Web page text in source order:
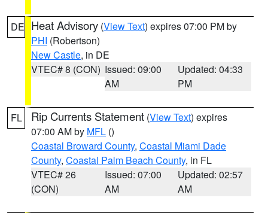
DE Heat Advisory (View Text) expires 07:00 PM by
PHI (Robertson)
New Castle, in DE
VTEC# 8 (CON) Issued: 09:00
AM
Updated: 04:33
PM
FL Rip Currents Statement (View Text) expires
07:00 AM by MFL ()
Coastal Broward County, Coastal Miami Dade
County, Coastal Palm Beach County, in FL
VTEC# 26
(CON)
Issued: 07:00
AM
Updated: 02:57
AM